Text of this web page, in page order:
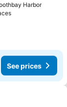
Harbor
See prices
See prices